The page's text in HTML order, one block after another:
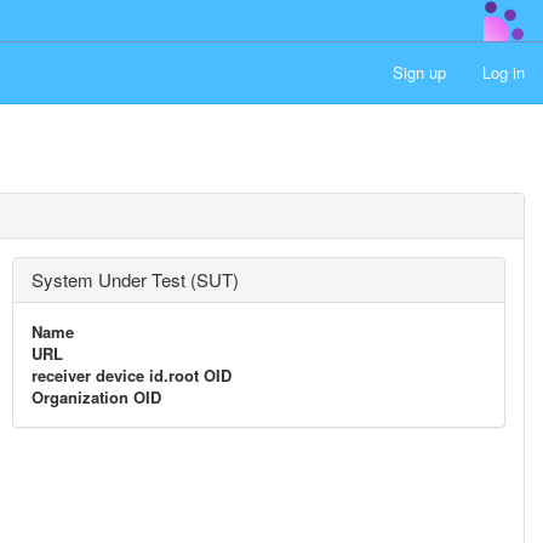
Sign up Log in
System Under Test (SUT)
Name
URL
receiver device id.root OID
Organization OID